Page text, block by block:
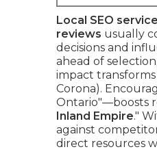
Local SEO
reviews usually
decisions and
ahead of
impact
Corona).
Ontario"—boosts
Inland Empire."
against
direct resources